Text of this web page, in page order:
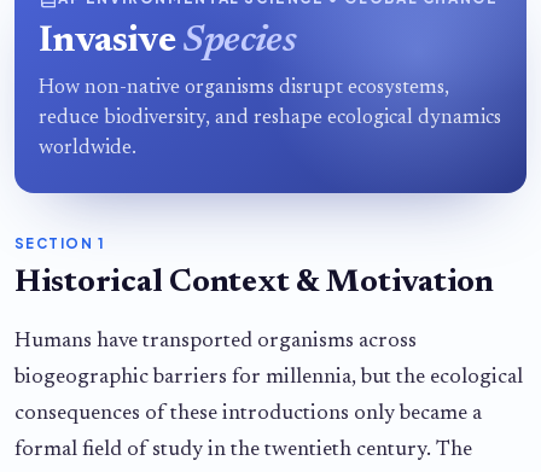
InvasiveSpecies
How non-native organisms disrupt ecosystems,
reduce biodiversity, and reshape ecological dynamics
worldwide.
SECTION 1
Historical Context & Motivation
Humans have transported organisms across
biogeographic barriers for millennia, but the ecological
consequences of these introductions only became a
formal field of study in the twentieth century. The